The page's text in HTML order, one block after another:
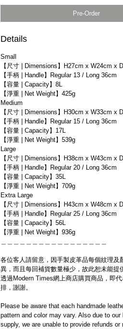
Pre-Order
Details
Small
【尺寸 | Dimensions】H27cm x W24cm x
【手柄 | Handle】Regular 13 / Long 36cm
【容量 | Capacity】8L
【淨重 | Net Weight】425g
Medium
【尺寸 | Dimensions】H30cm x W33cm x
【手柄 | Handle】Regular 15 / Long 36cm
【容量 | Capacity】17L
【淨重 | Net Weight】539g
Large
【尺寸 | Dimensions】H38cm x W43cm x
【手柄 | Handle】Regular 20 / Long 36cm
【容量 | Capacity】35L
【淨重 | Net Weight】709g
Extra Large
【尺寸 | Dimensions】H43cm x W48cm x
【手柄 | Handle】Regular 25 / Long 36cm
【容量 | Capacity】56L
【淨重 | Net Weight】936g
各位客人請留意，因手製皮革品每個紋理及
異，而且每回補貨數量極少，故此恕未能提
透過Modern Times網上商店購買商品，即
排，謝謝。
Please be aware that each handmade
pattern and color may vary. Also due to our
supply, we are unable to provide refunds or